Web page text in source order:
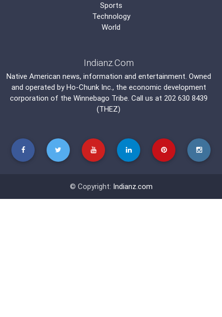
Sports
Technology
World
Indianz.Com
Native American news, information and entertainment. Owned
and operated by Ho-Chunk Inc., the economic development
corporation of the Winnebago Tribe. Call us at 202 630 8439
(THEZ)
© Copyright: Indianz.com